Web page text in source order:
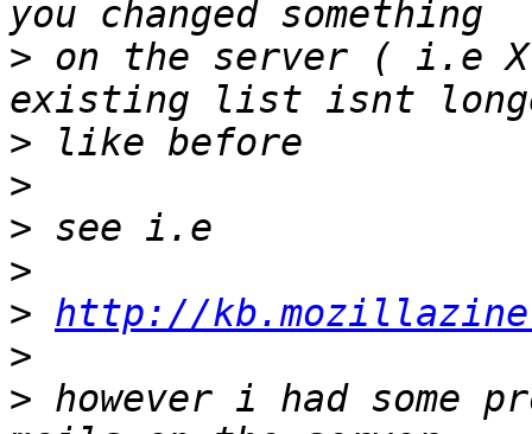
> on the server ( i.e X-
>
>
>
>
> http://
>
> however i had some